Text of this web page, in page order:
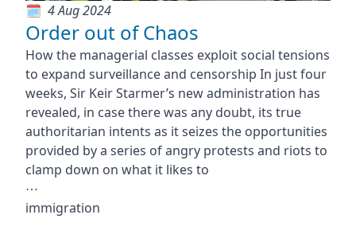
4 Aug 2024
Order out of Chaos
How the managerial classes exploit social tensions
to expand surveillance and censorship In just four
weeks, Sir Keir Starmer’s new administration has
revealed, in case there was any doubt, its true
authoritarian intents as it seizes the opportunities
provided by a series of angry protests and riots to
clamp down on what it likes to
⋯
immigration